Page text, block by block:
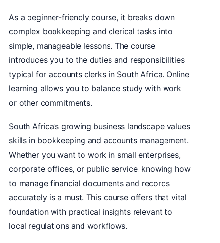
As a beginner-friendly course, it breaks down
complex bookkeeping and clerical tasks into
simple, manageable lessons. The course
introduces you to the duties and responsibilities
typical for accounts clerks in South Africa. Online
learning allows you to balance study with work
or other commitments.
South Africa’s growing business landscape values
skills in bookkeeping and accounts management.
Whether you want to work in small enterprises,
corporate offices, or public service, knowing how
to manage financial documents and records
accurately is a must. This course offers that vital
foundation with practical insights relevant to
local regulations and workflows.